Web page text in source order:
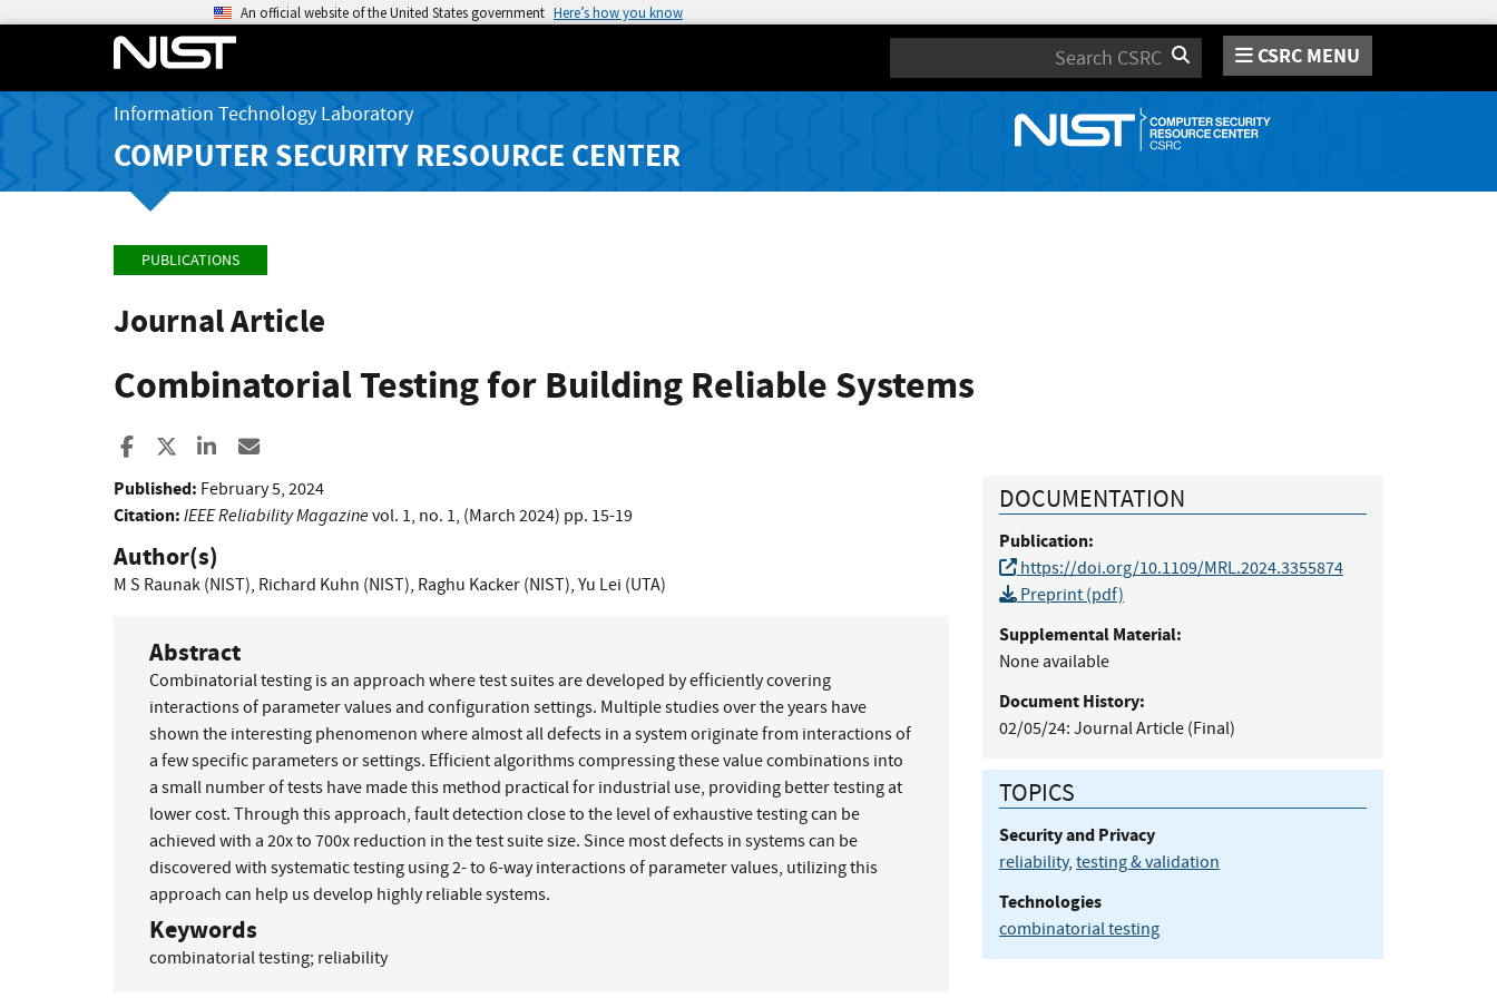
An official website of the United States government Here’s how you know
Search CSRC MENU
Information Technology Laboratory
COMPUTER SECURITY RESOURCE CENTER
PUBLICATIONS
Journal Article
Combinatorial Testing for Building Reliable Systems
Share to Facebook
Share to XShare to LinkedIn
Published: February 5, 2024
Citation:IEEE Reliability Magazinevol. 1, no. 1, (March 2024) pp. 15-19
Author(s)
M S Raunak (NIST), Richard Kuhn (NIST), Raghu Kacker (NIST), Yu Lei (UTA)
Abstract
Combinatorial testing is an approach where test suites are developed by efficiently covering
interactions of parameter values and configuration settings. Multiple studies over the years have
shown the interesting phenomenon where almost all defects in a system originate from interactions of
a few specific parameters or settings. Efficient algorithms compressing these value combinations into
a small number of tests have made this method practical for industrial use, providing better testing at
lower cost. Through this approach, fault detection close to the level of exhaustive testing can be
achieved with a 20x to 700x reduction in the test suite size. Since most defects in systems can be
discovered with systematic testing using 2- to 6-way interactions of parameter values, utilizing this
approach can help us develop highly reliable systems.
Keywords
combinatorial testing; reliability
DOCUMENTATION
Publication:
https://doi.org/10.1109/MRL.2024.3355874
Preprint (pdf)
Supplemental Material:
None available
Document History:
02/05/24: Journal Article (Final)
TOPICS
Security and Privacy
reliability, testing & validation
Technologies
combinatorial testing